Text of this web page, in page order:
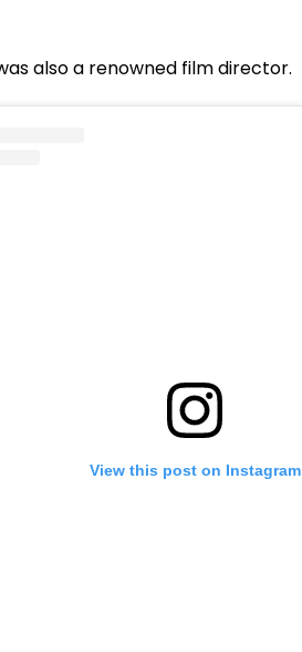
also a renowned film director.
View this post on Instagram